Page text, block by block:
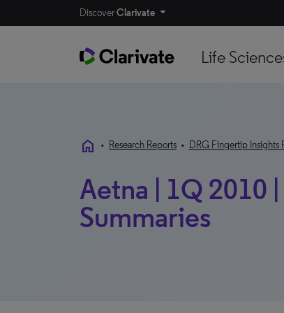
DiscoverClarivate
Life
home • Research Reports • DRG Fingertip Insights
Aetna | 1Q 2010
Summaries